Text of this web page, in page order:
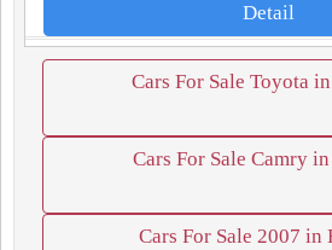
Detail
Cars For Sale Toyota
Cars For Sale Camry
Cars For Sale 2007 in